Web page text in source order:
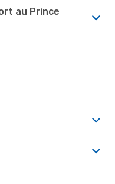
au Prince